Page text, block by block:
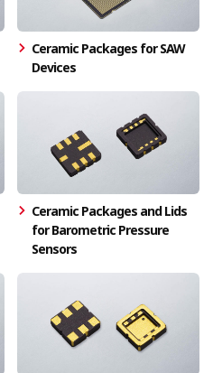
Ceramic Packages for SAW
Devices
Ceramic Packages and Lids
for Barometric Pressure
Sensors